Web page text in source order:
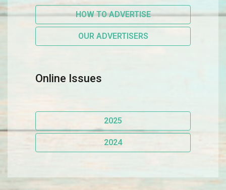
HOW TO ADVERTISE
OUR ADVERTISERS
Online Issues
2025
2024